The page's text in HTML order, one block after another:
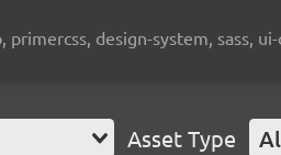
primercss, design-system, sass,
Asset Type